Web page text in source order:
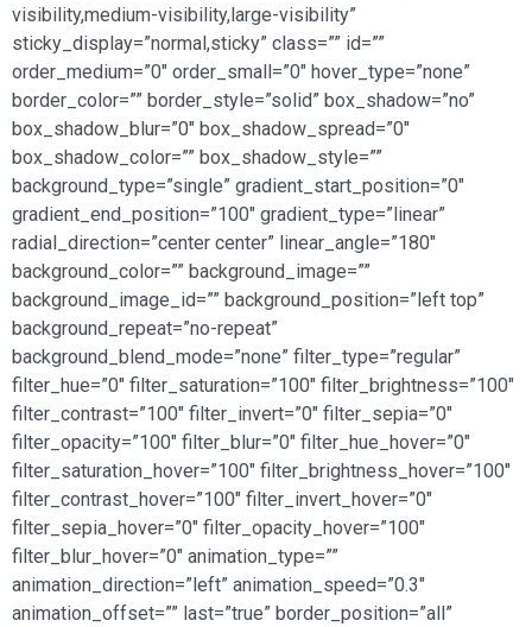
visibility,medium-visibility,large-visibility”
sticky_display=”normal,sticky” class=”” id=””
order_medium=”0″ order_small=”0″ hover_type=”none”
border_color=”” border_style=”solid” box_shadow=”no”
box_shadow_blur=”0″ box_shadow_spread=”0″
box_shadow_color=”” box_shadow_style=””
background_type=”single” gradient_start_position=”0″
gradient_end_position=”100″ gradient_type=”linear”
radial_direction=”center center” linear_angle=”180″
background_color=”” background_image=””
background_image_id=”” background_position=”left top”
background_repeat=”no-repeat”
background_blend_mode=”none” filter_type=”regular”
filter_hue=”0″ filter_saturation=”100″ filter_brightness=”100″
filter_contrast=”100″ filter_invert=”0″ filter_sepia=”0″
filter_opacity=”100″ filter_blur=”0″ filter_hue_hover=”0″
filter_saturation_hover=”100″ filter_brightness_hover=”100″
filter_contrast_hover=”100″ filter_invert_hover=”0″
filter_sepia_hover=”0″ filter_opacity_hover=”100″
filter_blur_hover=”0″ animation_type=””
animation_direction=”left” animation_speed=”0.3″
animation_offset=”” last=”true” border_position=”all”